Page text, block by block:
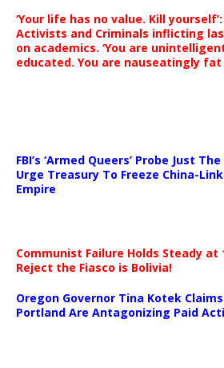
‘Your life has no value. Kill
Activists and Criminals inflicting
on academics. ‘You are
educated. You are nauseatingly fat
FBI’s ‘Armed Queers’ Probe Just
Urge Treasury To Freeze China-
Empire
Communist Failure Holds Steady
Reject the Fiasco is Bolivia!
Oregon Governor Tina Kotek
Portland Are Antagonizing Paid